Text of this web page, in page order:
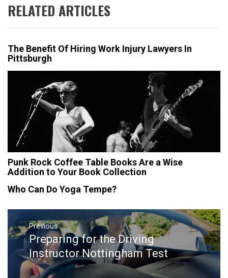
RELATED ARTICLES
The Benefit Of Hiring Work Injury Lawyers In
Pittsburgh
Punk Rock Coffee Table Books Are a Wise
Addition to Your Book Collection
Who Can Do Yoga Tempe?
Post
navigation
Previous
Previous
post:
Preparing for the Driving
Instructor Nottingham Test